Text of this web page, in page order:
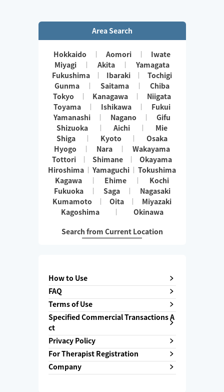
Area Search
Hokkaido Aomori
Iwate
Miyagi
Akita
Yamagata
Fukushima
Ibaraki
Tochigi
Gunma
Saitama
Chiba
Tokyo
Kanagawa
Niigata
Toyama
Ishikawa
Fukui
Yamanashi
Nagano
Gifu
Shizuoka
Aichi
Mie
Shiga
Kyoto
Osaka
Hyogo
Nara
Wakayama
Tottori
Shimane
Okayama
Hiroshima
Yamaguchi
Tokushima
Kagawa
Ehime
Kochi
Fukuoka
Saga
Nagasaki
Kumamoto
Oita
Miyazaki
Kagoshima
Okinawa
Search from Current Location
How to Use
FAQ
Terms of Use
Specified Commercial Transactions A
ct
Privacy Policy
For Therapist Registration
Company